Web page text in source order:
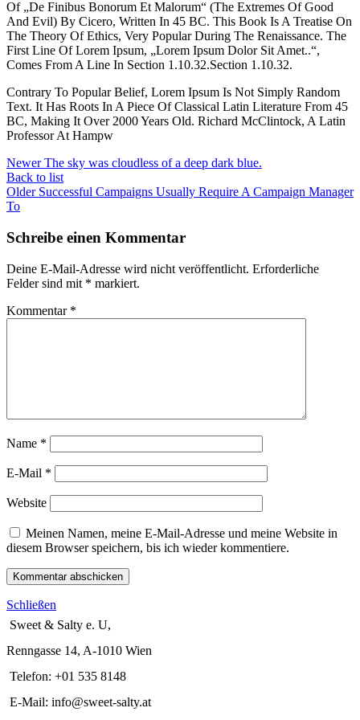
Of „De Finibus Bonorum Et Malorum“ (The Extremes Of Good
And Evil) By Cicero, Written In 45 BC. This Book Is A Treatise On
The Theory Of Ethics, Very Popular During The Renaissance. The
First Line Of Lorem Ipsum, „Lorem Ipsum Dolor Sit Amet..“,
Comes From A Line In Section 1.10.32.Section 1.10.32.
Contrary To Popular Belief, Lorem Ipsum Is Not Simply Random
Text. It Has Roots In A Piece Of Classical Latin Literature From 45
BC, Making It Over 2000 Years Old. Richard McClintock, A Latin
Professor At Hampw
Newer The sky was cloudless of a deep dark blue.
Back to list
Older Successful Campaigns Usually Require A Campaign Manager
To
Schreibe einen Kommentar
Deine E-Mail-Adresse wird nicht veröffentlicht. Erforderliche
Felder sind mit * markiert.
Kommentar *
Name *
E-Mail *
Website
Meinen Namen, meine E-Mail-Adresse und meine Website in
diesem Browser speichern, bis ich wieder kommentiere.
Schließen
Sweet & Salty e. U,
Renngasse 14, A-1010 Wien
Telefon: +01 535 8148
E-Mail: info@sweet-salty.at